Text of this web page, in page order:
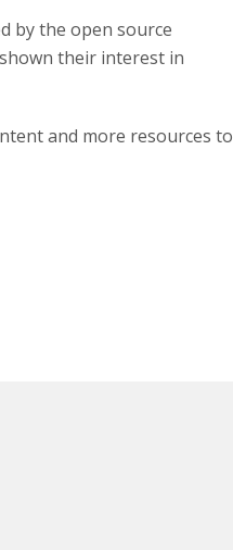
by the open source
their interest in
and more resources to